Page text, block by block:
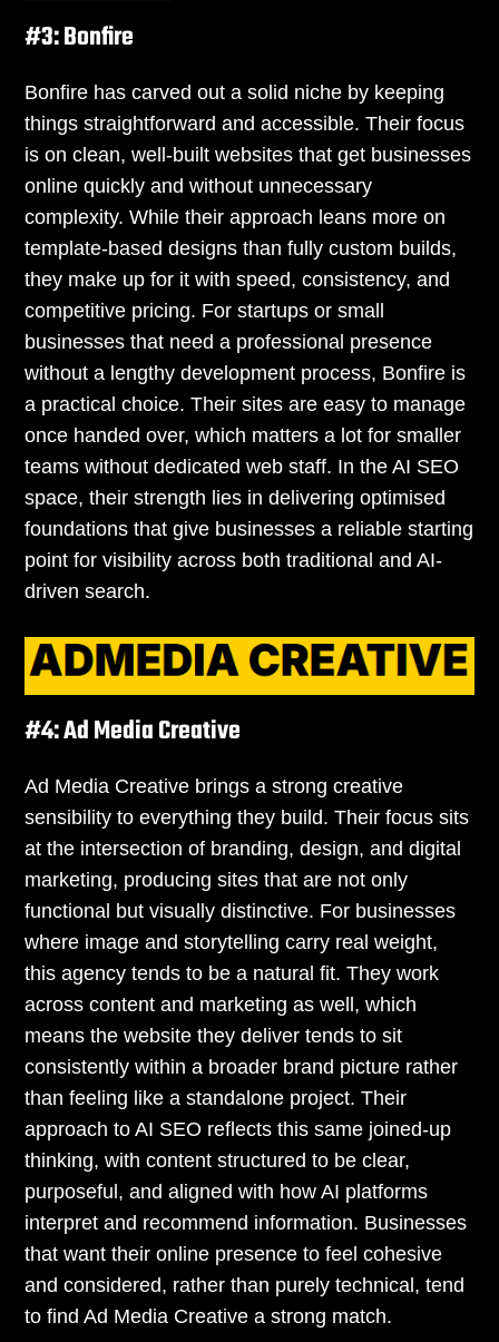
#3: Bonfire
Bonfire has carved out a solid niche by keeping
things straightforward and accessible. Their focus
is on clean, well-built websites that get businesses
online quickly and without unnecessary
complexity. While their approach leans more on
template-based designs than fully custom builds,
they make up for it with speed, consistency, and
competitive pricing. For startups or small
businesses that need a professional presence
without a lengthy development process, Bonfire is
a practical choice. Their sites are easy to manage
once handed over, which matters a lot for smaller
teams without dedicated web staff. In the AI SEO
space, their strength lies in delivering optimised
foundations that give businesses a reliable starting
point for visibility across both traditional and AI-
driven search.
#4: Ad Media Creative
Ad Media Creative brings a strong creative
sensibility to everything they build. Their focus sits
at the intersection of branding, design, and digital
marketing, producing sites that are not only
functional but visually distinctive. For businesses
where image and storytelling carry real weight,
this agency tends to be a natural fit. They work
across content and marketing as well, which
means the website they deliver tends to sit
consistently within a broader brand picture rather
than feeling like a standalone project. Their
approach to AI SEO reflects this same joined-up
thinking, with content structured to be clear,
purposeful, and aligned with how AI platforms
interpret and recommend information. Businesses
that want their online presence to feel cohesive
and considered, rather than purely technical, tend
to find Ad Media Creative a strong match.